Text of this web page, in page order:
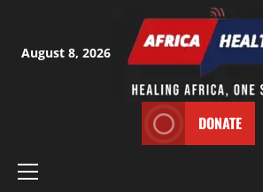
content
August 8, 2026
DONATE
Primary